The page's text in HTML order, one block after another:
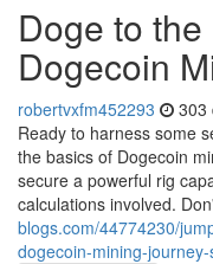
Doge to
Dogecoin
robertvxfm452293 303
Ready to harness some
the basics of Dogecoin
secure a powerful rig
calculations involved.
blogs.com/44774230/
dogecoin-mining-